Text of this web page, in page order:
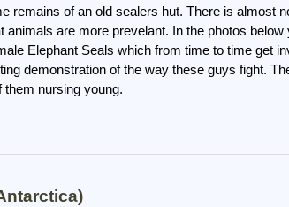
remains of an old sealers hut. There is almost
animals are more prevelant. In the photos below
Elephant Seals which from time to time get
demonstration of the way these guys fight.
nursing young.